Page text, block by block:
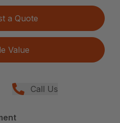
a Quote
Value
Call Us